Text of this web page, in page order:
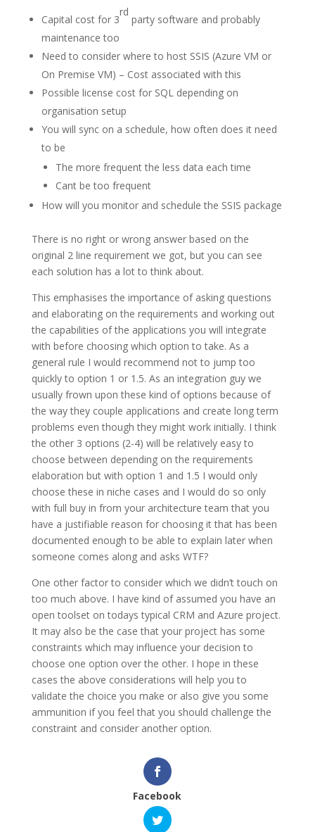
Capital cost for 3
rd
party software and probably
maintenance too
Need to consider where to host SSIS (Azure VM or
On Premise VM) – Cost associated with this
Possible license cost for SQL depending on
organisation setup
You will sync on a schedule, how often does it need
to be
The more frequent the less data each time
Cant be too frequent
How will you monitor and schedule the SSIS package
There is no right or wrong answer based on the
original 2 line requirement we got, but you can see
each solution has a lot to think about.
This emphasises the importance of asking questions
and elaborating on the requirements and working out
the capabilities of the applications you will integrate
with before choosing which option to take. As a
general rule I would recommend not to jump too
quickly to option 1 or 1.5. As an integration guy we
usually frown upon these kind of options because of
the way they couple applications and create long term
problems even though they might work initially. I think
the other 3 options (2-4) will be relatively easy to
choose between depending on the requirements
elaboration but with option 1 and 1.5 I would only
choose these in niche cases and I would do so only
with full buy in from your architecture team that you
have a justifiable reason for choosing it that has been
documented enough to be able to explain later when
someone comes along and asks WTF?
One other factor to consider which we didn’t touch on
too much above. I have kind of assumed you have an
open toolset on todays typical CRM and Azure project.
It may also be the case that your project has some
constraints which may influence your decision to
choose one option over the other. I hope in these
cases the above considerations will help you to
validate the choice you make or also give you some
ammunition if you feel that you should challenge the
constraint and consider another option.
Facebook